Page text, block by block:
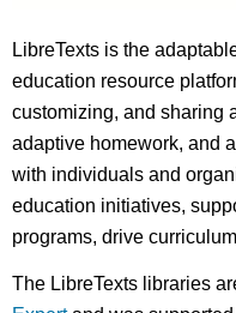
LibreTexts is the
education resource
customizing, and sharing
adaptive homework, and
with individuals and
education initiatives,
programs, drive
The LibreTexts libraries